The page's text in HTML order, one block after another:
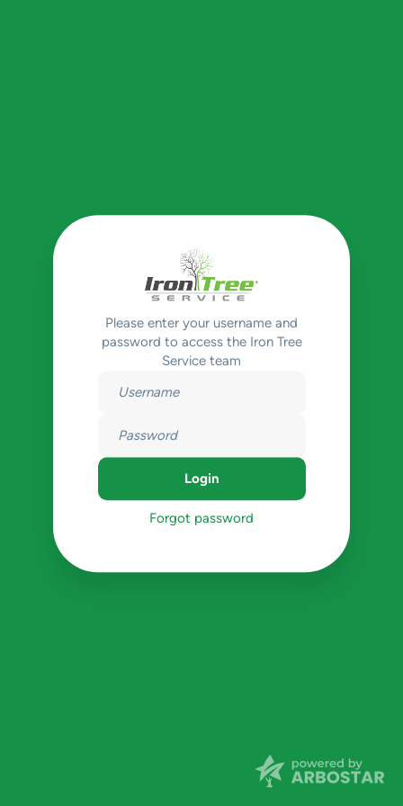
Please enter your username and
password to access the Iron Tree
Service team
Forgot password